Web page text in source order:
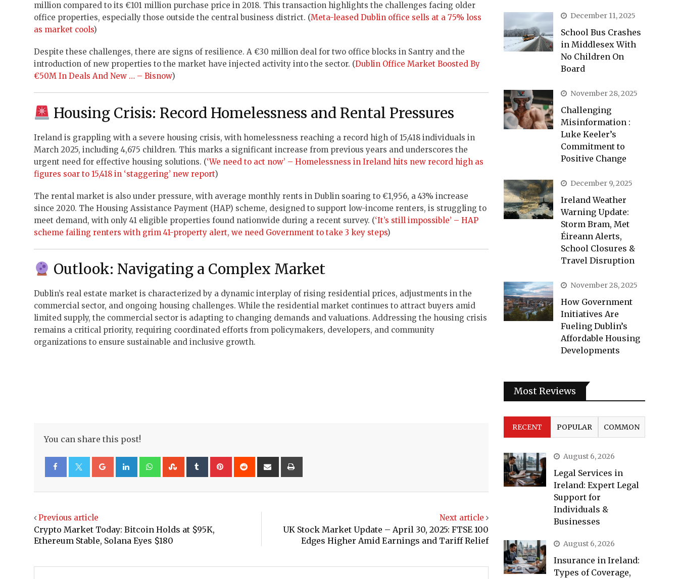
million compared to its €101 million purchase price in 2018. This transaction highlights the challenges facing older
office properties, especially those outside the central business district. (Meta-leased Dublin office sells at a 75% loss
as market cools)
Despite these challenges, there are signs of resilience. A €30 million deal for two office blocks in Santry and the
introduction of new properties to the market have injected activity into the sector. (Dublin Office Market Boosted By
€50M In Deals And New … – Bisnow)
Housing Crisis: Record Homelessness and Rental Pressures
Ireland is grappling with a severe housing crisis, with homelessness reaching a record high of 15,418 individuals in
March 2025, including 4,675 children. This marks a significant increase from previous years and underscores the
urgent need for effective housing solutions. (‘We need to act now’ – Homelessness in Ireland hits new record high as
figures soar to 15,418 in ‘staggering’ new report)
The rental market is also under pressure, with average monthly rents in Dublin soaring to €1,956, a 43% increase
since 2020. The Housing Assistance Payment (HAP) scheme, designed to support low-income renters, is struggling to
meet demand, with only 41 eligible properties found nationwide during a recent survey. (‘It’s still impossible’ – HAP
scheme failing renters with grim 41-property alert, we need Government to take 3 key steps)
Outlook: Navigating a Complex Market
Dublin’s real estate market is characterized by a dynamic interplay of rising residential prices, adjustments in the
commercial sector, and ongoing housing challenges. While the residential market continues to attract buyers amid
limited supply, the commercial sector is adapting to changing demands and valuations. Addressing the housing crisis
remains a critical priority, requiring coordinated efforts from policymakers, developers, and community
organizations to ensure sustainable and inclusive growth.
You can share this post!
Google+LinkedInWhatsappStumbleUpon
Tumblr PinterestReddit
Share
Previous article
Crypto Market Today: Bitcoin Holds at $95K,
Ethereum Stable, Solana Eyes $180
Next article
UK Stock Market Update – April 30, 2025: FTSE 100
Edges Higher Amid Earnings and Tariff Relief
December 11, 2025
School Bus Crashes
in Middlesex With
No Children On
Board
November 28, 2025
Challenging
Misinformation :
Luke Keeler’s
Commitment to
Positive Change
December 9, 2025
Ireland Weather
Warning Update:
Storm Bram, Met
Éireann Alerts,
School Closures &
Travel Disruption
November 28, 2025
How Government
Initiatives Are
Fueling Dublin’s
Affordable Housing
Developments
Most Reviews
RECENT POPULAR COMMON
August 6, 2026
Legal Services in
Ireland: Expert Legal
Support for
Individuals &
Businesses
August 6, 2026
Insurance in Ireland:
Types of Coverage,